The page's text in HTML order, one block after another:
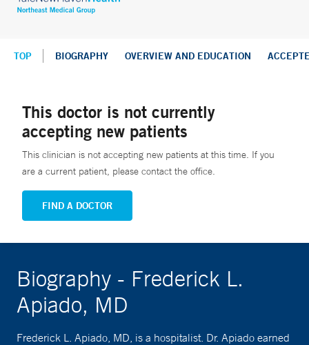
TOP BIOGRAPHY OVERVIEW AND EDUCATION
This doctor is not currently
accepting new patients
This clinician is not accepting new patients at this time. If you
are a current patient, please contact the office.
FIND A DOCTOR
Biography - Frederick L.
Apiado, MD
Frederick L. Apiado, MD, is a hospitalist. Dr. Apiado earned